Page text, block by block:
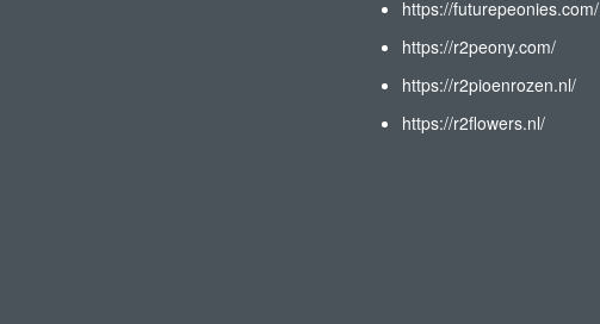
https://futurepeonies.com/
https://r2peony.com/
https://r2pioenrozen.nl/
https://r2flowers.nl/